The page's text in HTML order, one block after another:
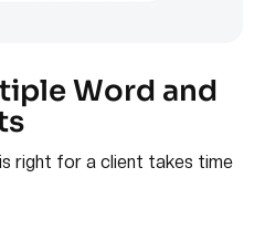
Word and
right for a client takes time